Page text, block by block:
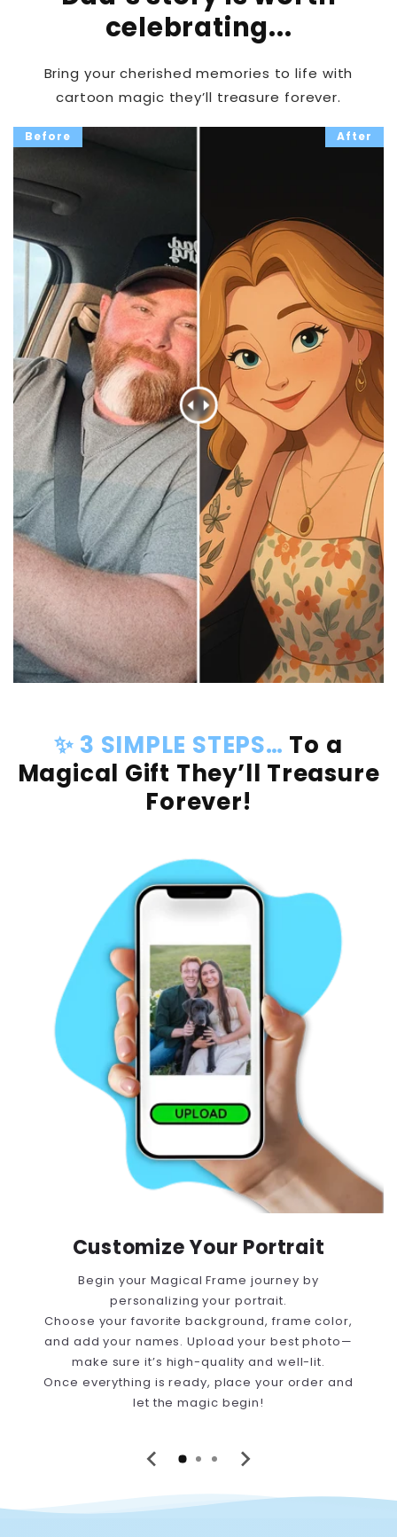
celebrating...
Bring your cherished memories to life with
cartoon magic they’ll treasure forever.
Before After
✨ 3 SIMPLE STEPS… To a
Magical Gift They’ll Treasure
Forever!
Customize Your Portrait
Begin your Magical Frame journey by
personalizing your portrait.
Choose your favorite background, frame color,
and add your names. Upload your best photo—
make sure it’s high-quality and well-lit.
Once everything is ready, place your order and
let the magic begin!